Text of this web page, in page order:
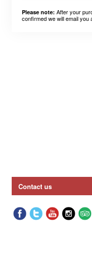
Please note: After your
confirmed we will email you
Contact us